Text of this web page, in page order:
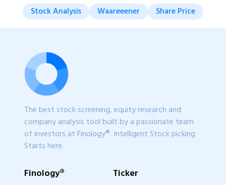
Stock Analysis Waareeener Share Price
The best stock screening, equity research and
company analysis tool built by a passionate team
of investors at Finology®. Intelligent Stock picking
Starts here.
Finology® Ticker